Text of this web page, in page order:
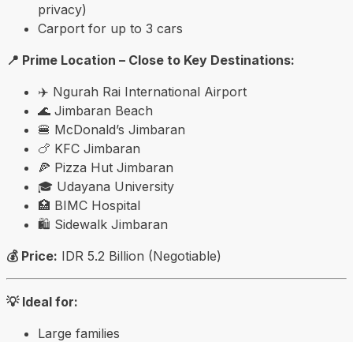
privacy)
Carport for up to 3 cars
📍 Prime Location – Close to Key Destinations:
✈️ Ngurah Rai International Airport
🌊 Jimbaran Beach
🍔 McDonald’s Jimbaran
🍗 KFC Jimbaran
🍕 Pizza Hut Jimbaran
🎓 Udayana University
🏥 BIMC Hospital
🛍️ Sidewalk Jimbaran
💰 Price: IDR 5.2 Billion (Negotiable)
💡 Ideal for:
Large families